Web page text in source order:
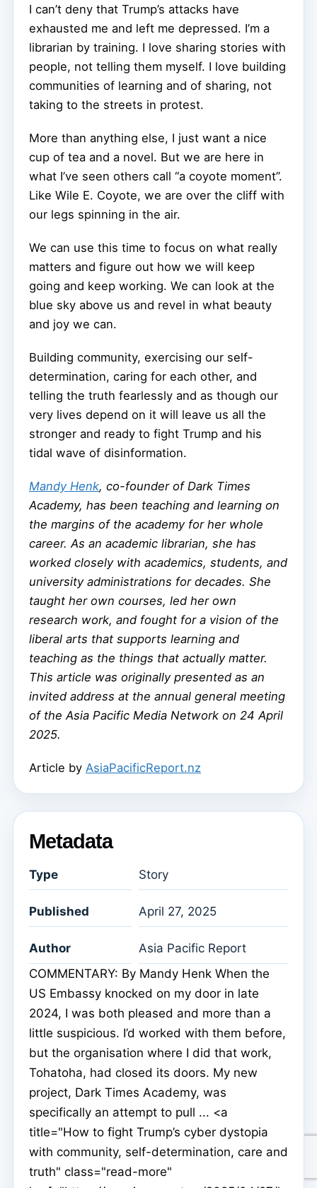
I can’t deny that Trump’s attacks have
exhausted me and left me depressed. I’m a
librarian by training. I love sharing stories with
people, not telling them myself. I love building
communities of learning and of sharing, not
taking to the streets in protest.
More than anything else, I just want a nice
cup of tea and a novel. But we are here in
what I’ve seen others call “a coyote moment”.
Like Wile E. Coyote, we are over the cliff with
our legs spinning in the air.
We can use this time to focus on what really
matters and figure out how we will keep
going and keep working. We can look at the
blue sky above us and revel in what beauty
and joy we can.
Building community, exercising our self-
determination, caring for each other, and
telling the truth fearlessly and as though our
very lives depend on it will leave us all the
stronger and ready to fight Trump and his
tidal wave of disinformation.
Mandy Henk, co-founder of Dark Times
Academy, has been teaching and learning on
the margins of the academy for her whole
career. As an academic librarian, she has
worked closely with academics, students, and
university administrations for decades. She
taught her own courses, led her own
research work, and fought for a vision of the
liberal arts that supports learning and
teaching as the things that actually matter.
This article was originally presented as an
invited address at the annual general meeting
of the Asia Pacific Media Network on 24 April
2025.
Article by AsiaPacificReport.nz
Metadata
Type Story
Published April 27, 2025
Author
Asia Pacific Report
COMMENTARY: By Mandy Henk When the
US Embassy knocked on my door in late
2024, I was both pleased and more than a
little suspicious. I’d worked with them before,
but the organisation where I did that work,
Tohatoha, had closed its doors. My new
project, Dark Times Academy, was
specifically an attempt to pull ... <a
title="How to fight Trump’s cyber dystopia
with community, self-determination, care and
truth" class="read-more"